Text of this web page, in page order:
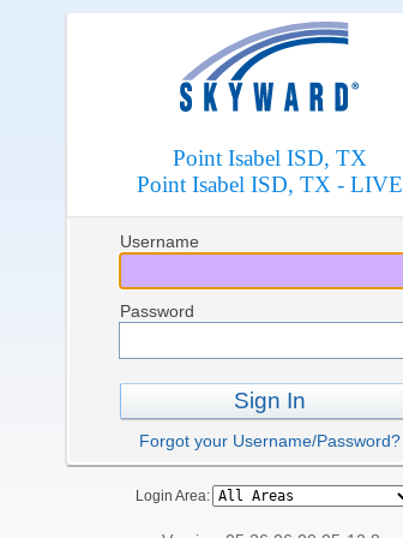
Point Isabel ISD, TX
Point Isabel ISD, TX - LIVE
Username
Password
Sign In
Forgot your Username/Password?
Login Area: